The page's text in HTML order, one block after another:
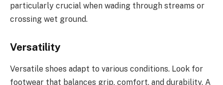
particularly crucial when wading through streams or
crossing wet ground.
Versatility
Versatile shoes adapt to various conditions. Look for
footwear that balances grip, comfort, and durability. A